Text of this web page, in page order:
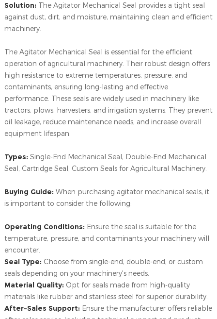
Solution: The Agitator Mechanical Seal provides a tight seal
against dust, dirt, and moisture, maintaining clean and efficient
machinery.
The Agitator Mechanical Seal is essential for the efficient
operation of agricultural machinery. Their robust design offers
high resistance to extreme temperatures, pressure, and
contaminants, ensuring long-lasting and effective
performance. These seals are widely used in machinery like
tractors, plows, harvesters, and irrigation systems. They prevent
oil leakage, reduce maintenance needs, and increase overall
equipment lifespan.
Types: Single-End Mechanical Seal, Double-End Mechanical
Seal, Cartridge Seal, Custom Seals for Agricultural Machinery.
Buying Guide: When purchasing agitator mechanical seals, it
is important to consider the following:
Operating Conditions: Ensure the seal is suitable for the
temperature, pressure, and contaminants your machinery will
encounter.
Seal Type: Choose from single-end, double-end, or custom
seals depending on your machinery's needs.
Material Quality: Opt for seals made from high-quality
materials like rubber and stainless steel for superior durability.
After-Sales Support: Ensure the manufacturer offers reliable